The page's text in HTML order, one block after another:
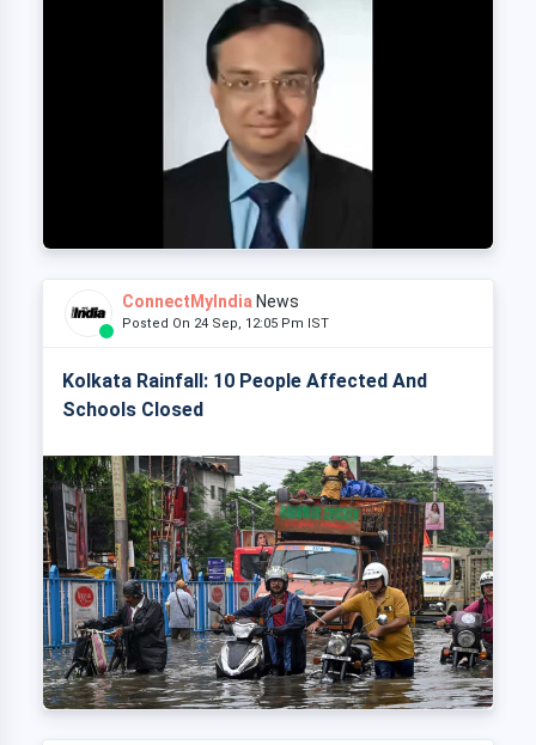
ConnectMyIndia News
Posted On 24 Sep, 12:05 Pm IST
Kolkata Rainfall: 10 People Affected And
Schools Closed